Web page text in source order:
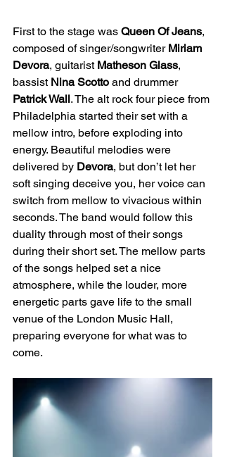
First to the stage was Queen Of Jeans,
composed of singer/songwriter Miriam
Devora, guitarist Matheson Glass,
bassist Nina Scotto and drummer
Patrick Wall. The alt rock four piece from
Philadelphia started their set with a
mellow intro, before exploding into
energy. Beautiful melodies were
delivered by Devora, but don’t let her
soft singing deceive you, her voice can
switch from mellow to vivacious within
seconds. The band would follow this
duality through most of their songs
during their short set. The mellow parts
of the songs helped set a nice
atmosphere, while the louder, more
energetic parts gave life to the small
venue of the London Music Hall,
preparing everyone for what was to
come.